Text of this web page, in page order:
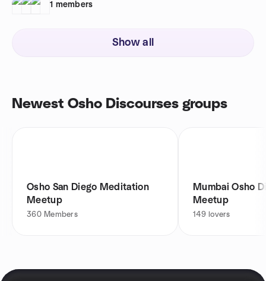
1 members
Show all
Newest Osho Discourses groups
Osho San Diego Meditation
Meetup
360 Members
Mumbai Osho
Meetup
149 lovers